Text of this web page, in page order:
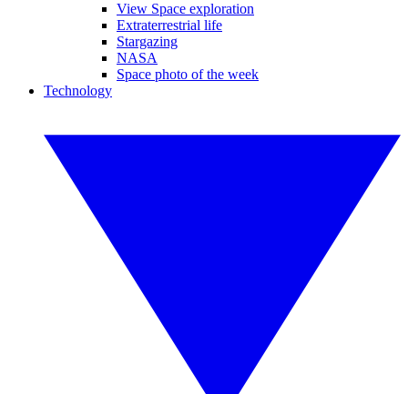
View Space exploration
Extraterrestrial life
Stargazing
NASA
Space photo of the week
Technology